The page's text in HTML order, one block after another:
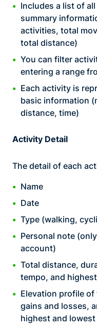
Includes a list of
summary
activities, total
total distance)
You can filter
entering a range
Each activity is
basic information
distance, time)
Activity Detail
The detail of each
Name
Date
Type (walking,
Personal note
account)
Total distance,
tempo, and
Elevation profile
gains and losses,
highest and